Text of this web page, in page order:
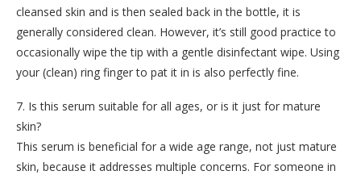
cleansed skin and is then sealed back in the bottle, it is
generally considered clean. However, it’s still good practice to
occasionally wipe the tip with a gentle disinfectant wipe. Using
your (clean) ring finger to pat it in is also perfectly fine.
7. Is this serum suitable for all ages, or is it just for mature
skin?
This serum is beneficial for a wide age range, not just mature
skin, because it addresses multiple concerns. For someone in